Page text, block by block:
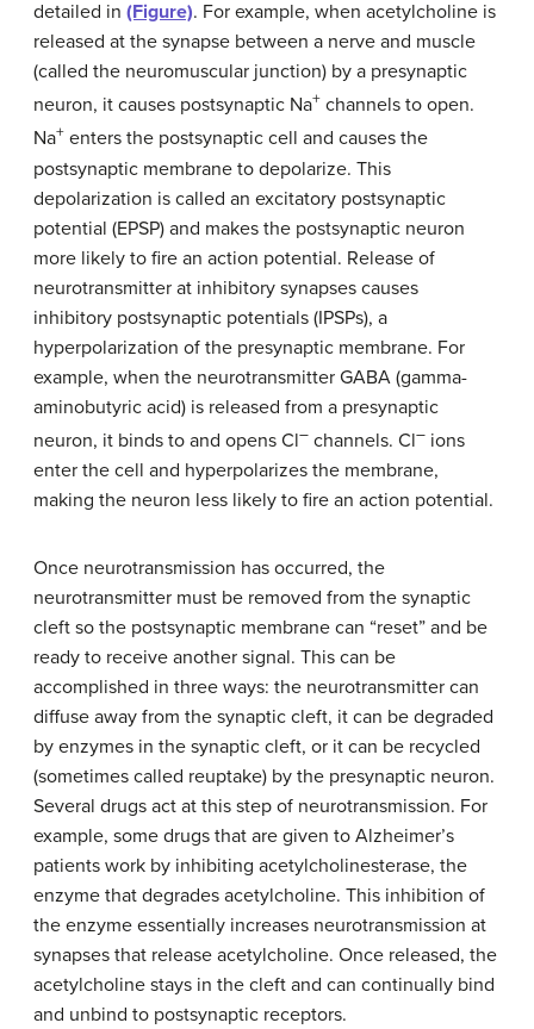
detailed in (Figure). For example, when acetylcholine is
released at the synapse between a nerve and muscle
(called the neuromuscular junction) by a presynaptic
neuron, it causes postsynaptic Na+ channels to open.
Na+ enters the postsynaptic cell and causes the
postsynaptic membrane to depolarize. This
depolarization is called an excitatory postsynaptic
potential (EPSP) and makes the postsynaptic neuron
more likely to fire an action potential. Release of
neurotransmitter at inhibitory synapses causes
inhibitory postsynaptic potentials (IPSPs), a
hyperpolarization of the presynaptic membrane. For
example, when the neurotransmitter GABA (gamma-
aminobutyric acid) is released from a presynaptic
neuron, it binds to and opens Cl– channels. Cl– ions
enter the cell and hyperpolarizes the membrane,
making the neuron less likely to fire an action potential.
Once neurotransmission has occurred, the
neurotransmitter must be removed from the synaptic
cleft so the postsynaptic membrane can “reset” and be
ready to receive another signal. This can be
accomplished in three ways: the neurotransmitter can
diffuse away from the synaptic cleft, it can be degraded
by enzymes in the synaptic cleft, or it can be recycled
(sometimes called reuptake) by the presynaptic neuron.
Several drugs act at this step of neurotransmission. For
example, some drugs that are given to Alzheimer’s
patients work by inhibiting acetylcholinesterase, the
enzyme that degrades acetylcholine. This inhibition of
the enzyme essentially increases neurotransmission at
synapses that release acetylcholine. Once released, the
acetylcholine stays in the cleft and can continually bind
and unbind to postsynaptic receptors.